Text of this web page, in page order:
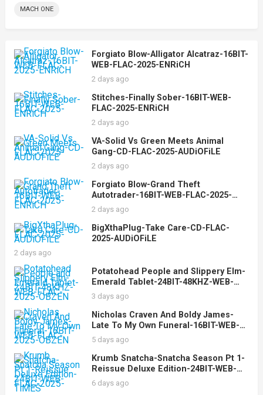
MACH ONE
Forgiato Blow-Alligator Alcatraz-16BIT-
WEB-FLAC-2025-ENRiCH
2 days ago
Stitches-Finally Sober-16BIT-WEB-
FLAC-2025-ENRiCH
2 days ago
VA-Solid Vs Green Meets Animal
Gang-CD-FLAC-2025-AUDiOFiLE
2 days ago
Forgiato Blow-Grand Theft
Autotrader-16BIT-WEB-FLAC-2025-
ENRiCH
2 days ago
BigXthaPlug-Take Care-CD-FLAC-
2025-AUDiOFiLE
2 days ago
Potatohead People and Slippery Elm-
Emerald Tablet-24BIT-48KHZ-WEB-
FLAC-2025-OBZEN
3 days ago
Nicholas Craven And Boldy James-
Late To My Own Funeral-16BIT-WEB-
FLAC-2025-OBZEN
5 days ago
Krumb Snatcha-Snatcha Season Pt 1-
Reissue Deluxe Edition-24BIT-WEB-
FLAC-2025-TiMES
6 days ago